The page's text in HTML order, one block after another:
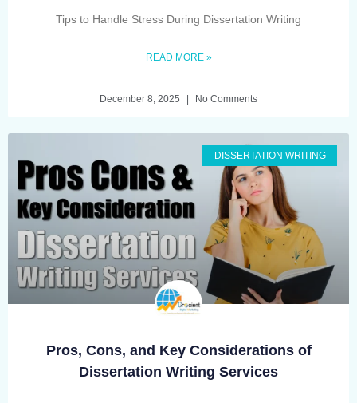
Tips to Handle Stress During Dissertation Writing
READ MORE »
December 8, 2025 No Comments
DISSERTATION WRITING
Pros, Cons, and Key Considerations of
Dissertation Writing Services